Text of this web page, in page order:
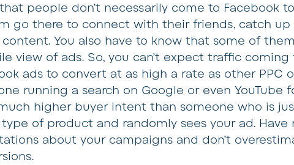
people don’t necessarily come to Facebook
go there to connect with their friends, catch up
You also have to know that some of
view of ads. So, you can’t expect traffic coming
ads to convert at as high a rate as other PPC
running a search on Google or even YouTube
higher buyer intent than someone who is
of product and randomly sees your ad. Have
about your campaigns and don’t